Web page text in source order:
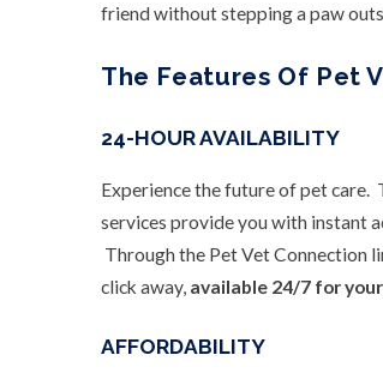
friend without stepping a paw
The Features Of Pet
24-HOUR AVAILABILITY
Experience the future of pet care.
services provide you with instant
Through the Pet Vet Connection
click away, available 24/7 for
AFFORDABILITY